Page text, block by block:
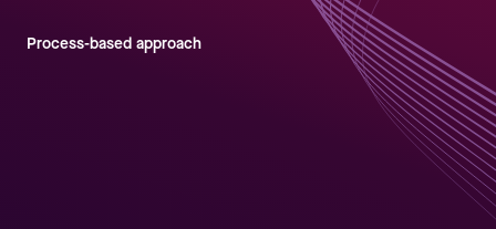
Process-based approach